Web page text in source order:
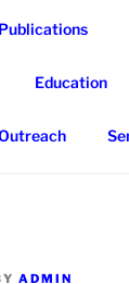
Publications
Education
ADMIN